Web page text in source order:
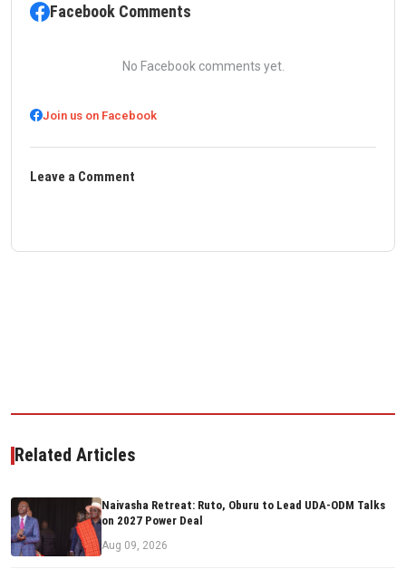
Facebook Comments
No Facebook comments yet.
Join us on Facebook
Leave a Comment
Related Articles
Naivasha Retreat: Ruto, Oburu to Lead UDA-ODM Talks
on 2027 Power Deal
Aug 09, 2026